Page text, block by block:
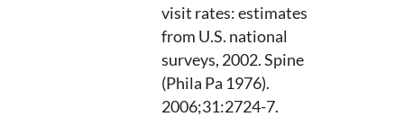
visit rates: estimates
from U.S. national
surveys, 2002. Spine
(Phila Pa 1976).
2006;31:2724-7.